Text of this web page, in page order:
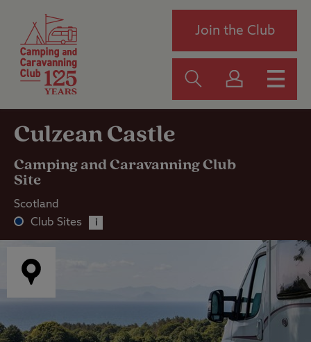
Join the Club
Culzean Castle
Camping and Caravanning Club
Site
Club Sites i
Scotland